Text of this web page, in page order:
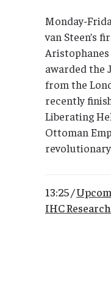
Monday-
van Steen’s
awarded the
from the
recently
Liberating
Ottoman
revolutionary
13:25 /
IHC